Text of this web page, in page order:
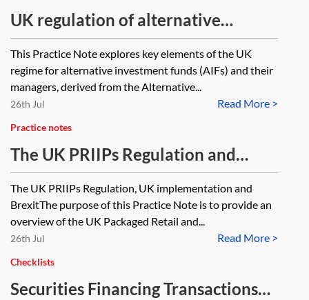
UK regulation of alternative
investment fund managers—
essentials
This Practice Note explores key elements of the UK
regime for alternative investment funds (AIFs) and their
managers, derived from the Alternative...
Read More >
26th Jul
Practice notes
The UK PRIIPs Regulation and
retail investor disclosures regime
for CCIs
The UK PRIIPs Regulation, UK implementation and
BrexitThe purpose of this Practice Note is to provide an
overview of the UK Packaged Retail and...
Read More >
26th Jul
Checklists
Securities Financing Transactions